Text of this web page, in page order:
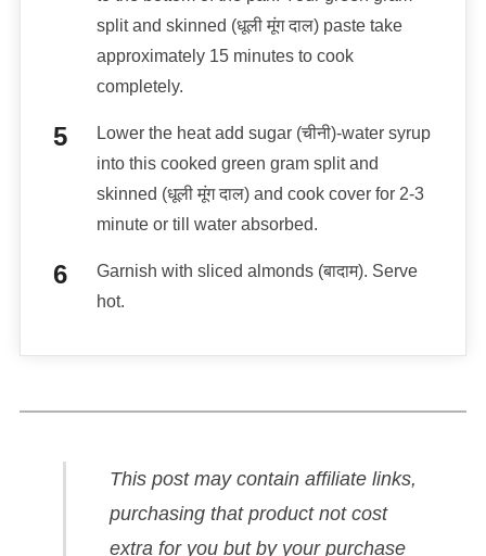
split and skinned (धूली मूंग दाल) paste take
approximately 15 minutes to cook
completely.
Lower the heat add sugar (चीनी)-water syrup
into this cooked green gram split and
skinned (धूली मूंग दाल) and cook cover for 2-3
minute or till water absorbed.
Garnish with sliced almonds (बादाम). Serve
hot.
This post may contain affiliate links,
purchasing that product not cost
extra for you but by your purchase